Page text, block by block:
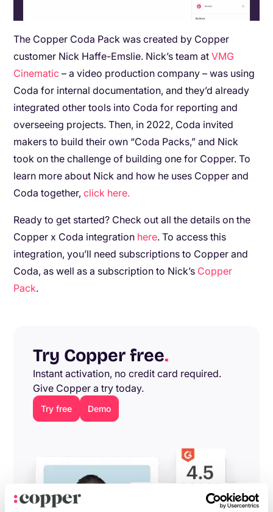
The Copper Coda Pack was created by Copper
customer Nick Haffe-Emslie. Nick’s team atVMG
Cinematic – a video production company – was using
Coda for internal documentation, and they’d already
integrated other tools into Coda for reporting and
overseeing projects. Then, in 2022, Coda invited
makers to build their own “Coda Packs,” and Nick
took on the challenge of building one for Copper. To
learn more about Nick and how he uses Copper and
Coda together,click here.
Ready to get started? Check out all the details on the
Copper x Coda integration here. To access this
integration, you’ll need subscriptions to Copper and
Coda, as well as a subscription to Nick’s Copper
Pack.
Try Copper free.
Instant activation, no credit card required.
Give Copper a try today.
Try free Demo